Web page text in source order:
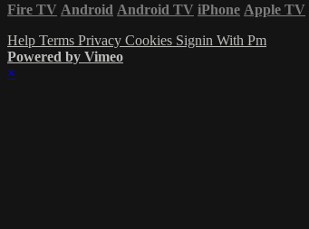
Fire TV Android Android TV iPhone Apple TV
Help Terms Privacy Cookies Signin With Pm
Powered by Vimeo
×